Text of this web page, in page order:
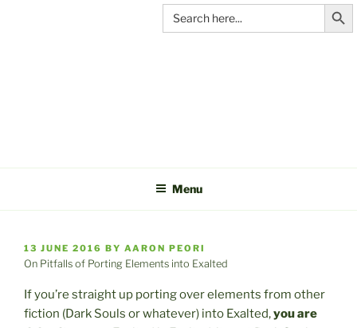
Search
for:
Search
Menu
POSTED
ON
13 JUNE 2016 BY AARON PEORI
On Pitfalls of Porting Elements into Exalted
If you’re straight up porting over elements from other
fiction (Dark Souls or whatever) into Exalted,you are